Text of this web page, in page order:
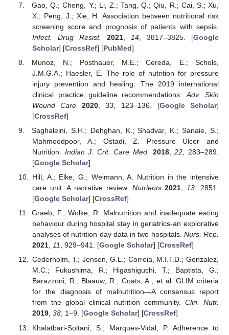
Gao, Q.; Cheng, Y.; Li, Z.; Tang, Q.; Qiu, R.; Cai, S.; Xu,
X.; Peng, J.; Xie, H. Association between nutritional risk
screening score and prognosis of patients with sepsis.
Infect. Drug Resist.
2021, 14 , 3817–3825. [Google
Scholar] [CrossRef] [PubMed]
Munoz, N.; Posthauer, M.E.; Cereda, E.; Schols,
J.M.G.A.; Haesler, E. The role of nutrition for pressure
injury prevention and healing: The 2019 international
clinical practice guideline recommendations.Adv. Skin
Wound Care
2020,33 , 123–136. [Google Scholar]
[CrossRef]
Saghaleini, S.H.; Dehghan, K.; Shadvar, K.; Sanaie, S.;
Mahmoodpoor, A.; Ostadi, Z. Pressure Ulcer and
Nutrition. Indian J. Crit. Care Med. 2018,22 , 283–289.
[Google Scholar]
Hill, A.; Elke, G.; Weimann, A. Nutrition in the intensive
care unit: A narrative review. Nutrients 2021,13, 2851.
[Google Scholar] [CrossRef]
Graeb, F.; Wolke, R. Malnutrition and inadequate eating
behaviour during hospital stay in geriatrics-an explorative
analyses of nutrition day data in two hospitals. Nurs. Rep.
2021, 11, 929–941. [Google Scholar] [CrossRef]
Cederholm, T.; Jensen, G.L.; Correia, M.I.T.D.; Gonzalez,
M.C.; Fukushima, R.; Higashiguchi, T.; Baptista, G.;
Barazzoni, R.; Blaauw, R.; Coats, A.; et al. GLIM criteria
for the diagnosis of malnutrition—A consensus report
from the global clinical nutrition community.Clin. Nutr.
2019, 38, 1–9. [Google Scholar] [CrossRef]
Khalatbari-Soltani, S.; Marques-Vidal, P. Adherence to